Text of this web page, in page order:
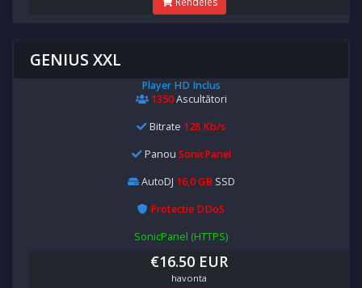
GENIUS XXL
Player HD Inclus
1350Ascultători
Bitrate 128 Kb/s
Panou SonicPanel
AutoDJ 16,0 GB SSD
Protectie DDoS
SonicPanel (HTTPS)
€16.50 EUR
havonta